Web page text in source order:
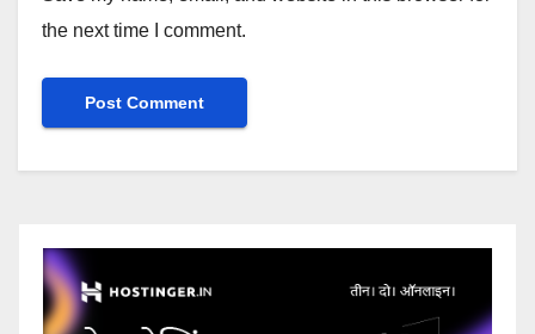
the next time I comment.